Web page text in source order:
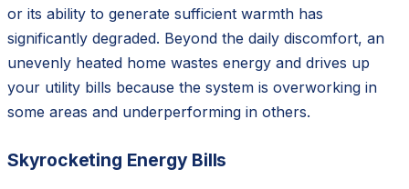
or its ability to generate sufficient warmth has
significantly degraded. Beyond the daily discomfort, an
unevenly heated home wastes energy and drives up
your utility bills because the system is overworking in
some areas and underperforming in others.
Skyrocketing Energy Bills